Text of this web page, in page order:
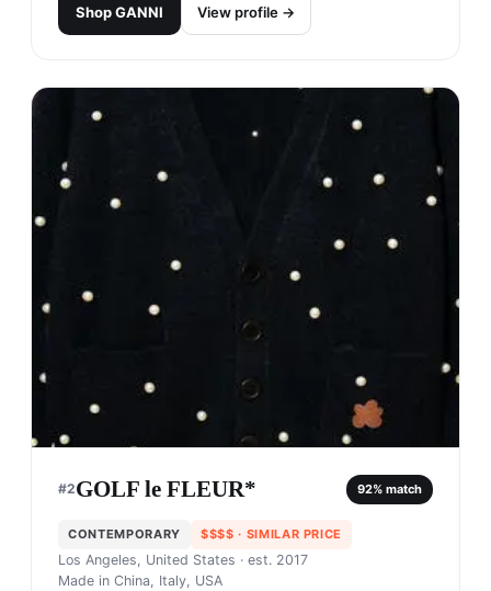
ShopGANNI View profile →
#2GOLF le FLEUR* 92% match
CONTEMPORARY $$$$ · SIMILAR PRICE
Los Angeles, United States · est. 2017
Made in China, Italy, USA